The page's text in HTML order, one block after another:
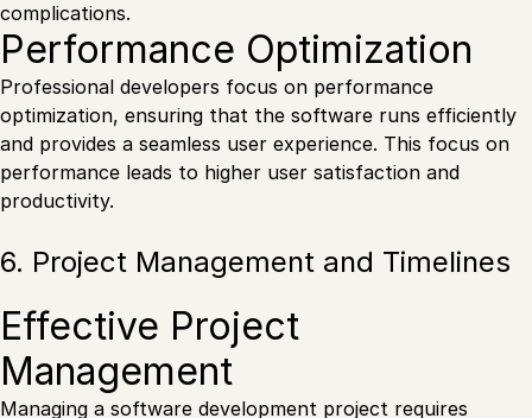
complications.
Performance Optimization
Professional developers focus on performance
optimization, ensuring that the software runs efficiently
and provides a seamless user experience. This focus on
performance leads to higher user satisfaction and
productivity.
6. Project Management and Timelines
Effective Project
Management
Managing a software development project requires